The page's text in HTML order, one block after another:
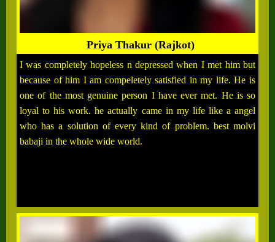
Priya Thakur (Rajkot)
I was completely hopeless n depressed when I met him but
because of him I am compeletely satisfied in my life. He is
one of the most genuine person I have ever met. He is so
loyal to his work. he actually came in my life like a angel
who has a solution of every kind of problem. best molvi
babaji in the whole wide world.